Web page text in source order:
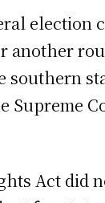
election
another
Supreme
Act did